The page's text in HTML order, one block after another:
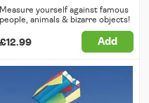
Measure yourself against famous
people, animals & bizarre objects!
£12.99 Add